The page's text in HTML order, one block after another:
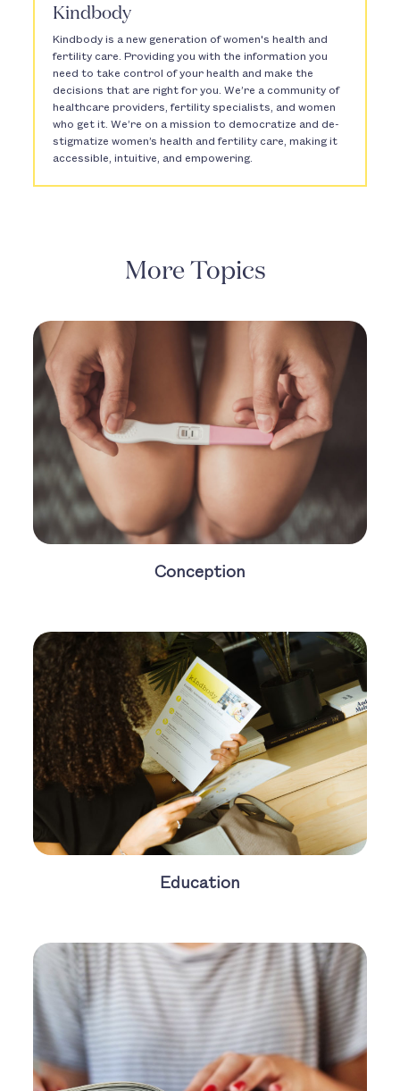
Kindbody
Kindbody is a new generation of women's health and
fertility care. Providing you with the information you
need to take control of your health and make the
decisions that are right for you. We’re a community of
healthcare providers, fertility specialists, and women
who get it. We’re on a mission to democratize and de-
stigmatize women’s health and fertility care, making it
accessible, intuitive, and empowering.
More Topics
Conception
Education